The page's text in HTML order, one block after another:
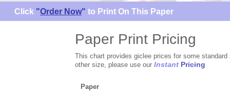
Click "Order Now" to Print On This Paper
Paper Print Pricing
This chart provides giclee prices for some
other size, please use our Instant Pricing
Paper